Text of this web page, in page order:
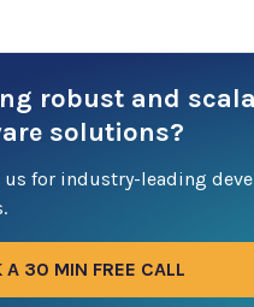
robust and
solutions?
us for industry-leading
A 30 MIN FREE CALL